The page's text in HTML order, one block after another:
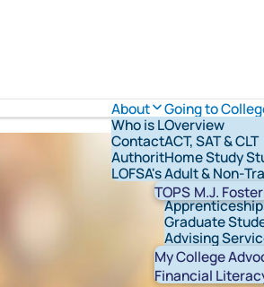
About
Who is LOFSA?
Contact Us
Authority &
LOFSA's Scholarships
Going to
Overview
ACT, SAT & CLT
Home Study
Adult & Non-
Veterans &
Graduate
Advising
Student
TOPS M.J.
My College
Financial